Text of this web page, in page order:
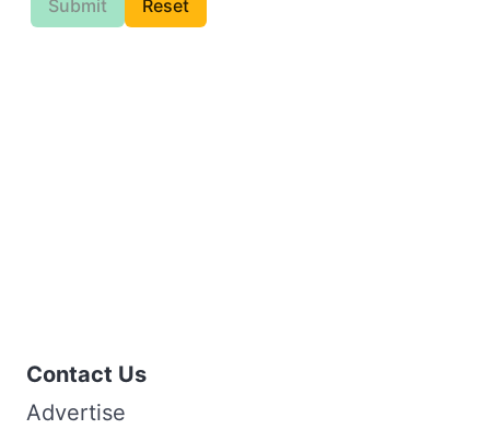
Submit Reset
Contact Us
Advertise